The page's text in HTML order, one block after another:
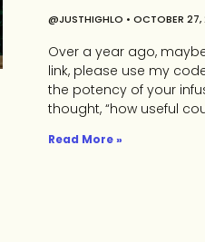
@JUSTHIGHLO OCTOBER
Over a year ago,
link, please use my
the potency of your
thought, “how useful
Read More »